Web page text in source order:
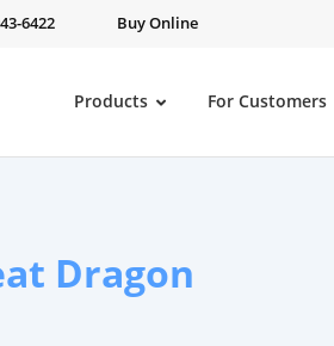
6422 Buy Online
Products For Customers
Dragon